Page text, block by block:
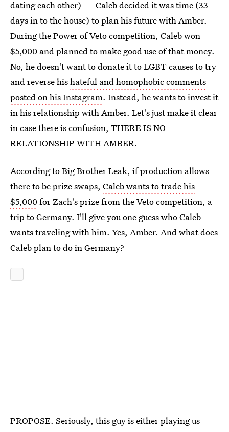
dating each other) — Caleb decided it was time (33
days in to the house) to plan his future with Amber.
During the Power of Veto competition, Caleb won
$5,000 and planned to make good use of that money.
No, he doesn't want to donate it to LGBT causes to try
and reverse hishateful and homophobic comments
posted on his Instagram. Instead, he wants to invest it
in his relationship with Amber. Let's just make it clear
in case there is confusion, THERE IS NO
RELATIONSHIP WITH AMBER.
According to Big Brother Leak, if production allows
there to be prize swaps, Caleb wants to trade his
$5,000for Zach's prize from the Veto competition, a
trip to Germany. I'll give you one guess who Caleb
wants traveling with him. Yes, Amber. And what does
Caleb plan to do in Germany?
PROPOSE. Seriously, this guy is either playing us